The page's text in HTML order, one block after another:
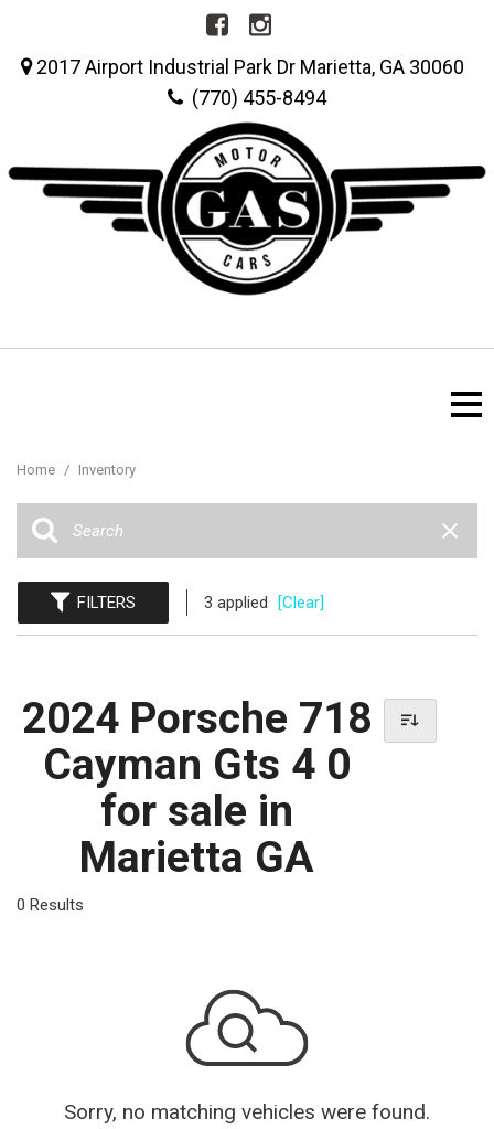
2017 Airport Industrial Park Dr Marietta, GA 30060
(770) 455-8494
Home / Inventory
FILTERS 3 applied [Clear]
2024 Porsche 718
Cayman Gts 4 0
for sale in
Marietta GA
0 Results
Sorry, no matching vehicles were found.